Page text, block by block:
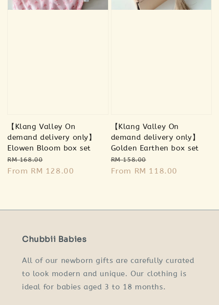
【Klang Valley On
demand delivery only】
Elowen Bloom box set
Regular
price
RM 168.00
price
From RM 128.00
【Klang Valley On
demand delivery only】
Golden Earthen box set
Regular
price
RM 158.00
price
From RM 118.00
Chubbii Babies
All of our newborn gifts are carefully curated
to look modern and unique. Our clothing is
ideal for babies aged 3 to 18 months.